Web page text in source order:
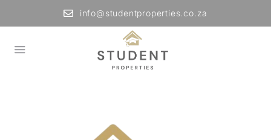
info@studentproperties.co.za